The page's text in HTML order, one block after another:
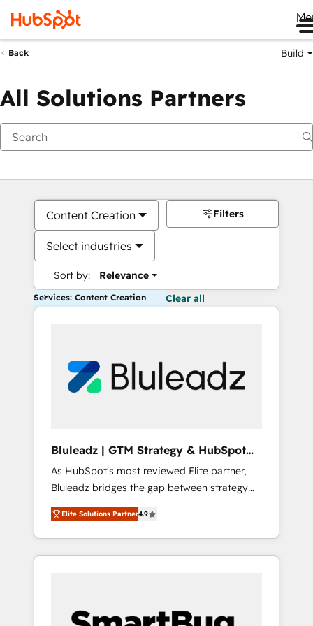
Back Build
All Solutions Partners
Content Creation
Select industries
Sort by: Relevance
Filters
Services: Content Creation Clear all
Bluleadz | GTM Strategy & HubSpot
Implementation
As HubSpot's most reviewed Elite partner,
Bluleadz bridges the gap between strategy
and execution. We don't just "set up tools" —
we install the GTM Operating System (GTM
OS) to align your leadership and engineer a
portal that drives predictable revenue
and Story to stop "accelerating a mess." ⚙️
Elite Solutions Partner4.9